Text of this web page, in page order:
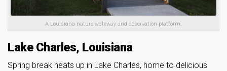
A Louisiana nature walkway and observation platform.
Lake Charles, Louisiana
Spring break heats up in Lake Charles, home to delicious